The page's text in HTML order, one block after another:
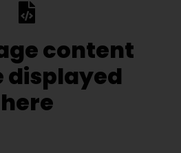
content
displayed
here